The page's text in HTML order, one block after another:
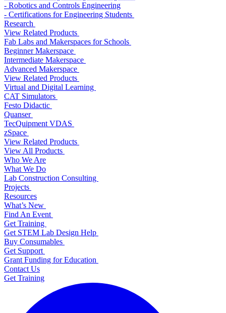
- Robotics and Controls Engineering
- Certifications for Engineering Students
Research
View Related Products
Fab Labs and Makerspaces for Schools
Beginner Makerspace
Intermediate Makerspace
Advanced Makerspace
View Related Products
Virtual and Digital Learning
CAT Simulators
Festo Didactic
Quanser
TecQuipment VDAS
zSpace
View Related Products
View All Products
Who We Are
What We Do
Lab Construction Consulting
Projects
Resources
What’s New
Find An Event
Get Training
Get STEM Lab Design Help
Buy Consumables
Get Support
Grant Funding for Education
Contact Us
Get Training